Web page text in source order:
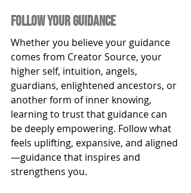
Follow y0ur guidance
Whether you believe your guidance
comes from Creator Source, your
higher self, intuition, angels,
guardians, enlightened ancestors, or
another form of inner knowing,
learning to trust that guidance can
be deeply empowering. Follow what
feels uplifting, expansive, and aligned
—guidance that inspires and
strengthens you.